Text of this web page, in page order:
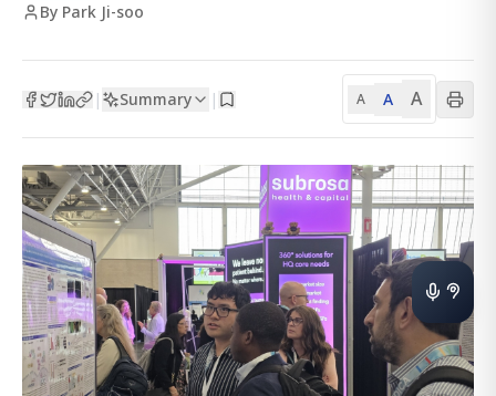
By Park Ji-soo
| Summary | A A A